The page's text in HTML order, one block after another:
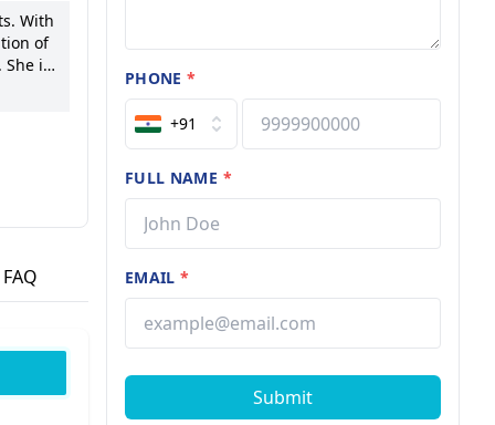
With
of
She is
FAQ
PHONE*
+91
FULL NAME *
EMAIL*
Submit